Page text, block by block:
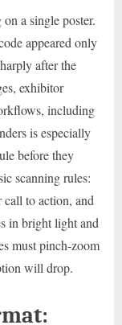
a single poster.
appeared only
after the
exhibitor
including
is especially
before they
scanning rules:
call to action, and
in bright light and
must pinch-zoom
will drop.